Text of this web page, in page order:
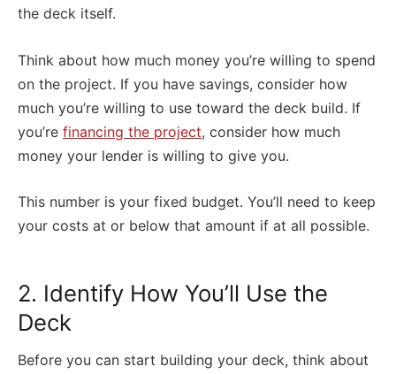
the deck itself.
Think about how much money you’re willing to spend
on the project. If you have savings, consider how
much you’re willing to use toward the deck build. If
you’re financing the project, consider how much
money your lender is willing to give you.
This number is your fixed budget. You’ll need to keep
your costs at or below that amount if at all possible.
2. Identify How You’ll Use the
Deck
Before you can start building your deck, think about